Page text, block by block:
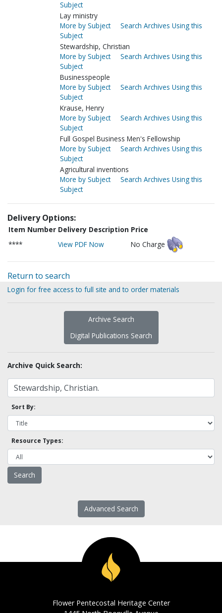
Subject
Lay ministry
More by Subject
Search Archives Using this
Subject
Stewardship, Christian
More by Subject
Search Archives Using this
Subject
Businesspeople
More by Subject
Search Archives Using this
Subject
Krause, Henry
More by Subject
Search Archives Using this
Subject
Full Gospel Business Men's Fellowship
More by Subject
Search Archives Using this
Subject
Agricultural inventions
More by Subject
Search Archives Using this
Subject
Delivery Options:
Item Number Delivery Description Price
****
View PDF Now No Charge
Return to search
Login for free access to full site and to order materials
Archive Search
Digital Publications Search
Archive Quick Search:
Sort By:
Resource Types:
Advanced Search
Flower Pentecostal Heritage Center